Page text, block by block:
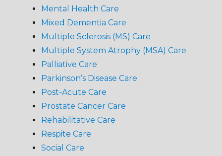
Mental Health Care
Mixed Dementia Care
Multiple Sclerosis (MS) Care
Multiple System Atrophy (MSA) Care
Palliative Care
Parkinson’s Disease Care
Post-Acute Care
Prostate Cancer Care
Rehabilitative Care
Respite Care
Social Care